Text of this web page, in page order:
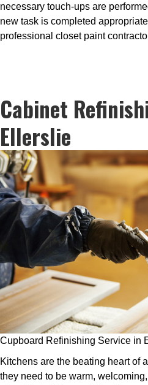
necessary touch-ups are
new task is completed
professional closet paint
Cabinet
Ellerslie
Cupboard Refinishing Service in
Kitchens are the beating heart of
they need to be warm,